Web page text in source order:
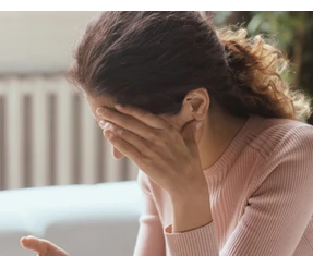
Addiction Support
Testimonies
Reviews Guest Blog